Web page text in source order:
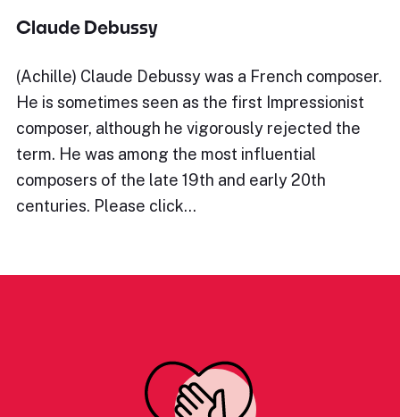
Claude Debussy
(Achille) Claude Debussy was a French composer.
He is sometimes seen as the first Impressionist
composer, although he vigorously rejected the
term. He was among the most influential
composers of the late 19th and early 20th
centuries. Please click…